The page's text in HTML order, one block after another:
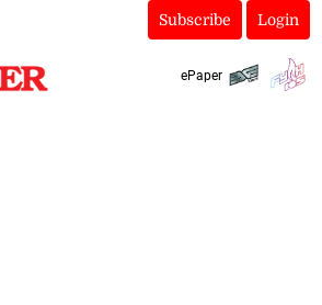
Subscribe Login
ePaper